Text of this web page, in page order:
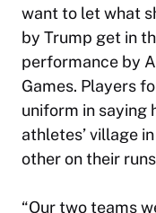
want to let what
by Trump get in
performance by
Games. Players
uniform in saying
athletes’ village
other on their
“Our two teams